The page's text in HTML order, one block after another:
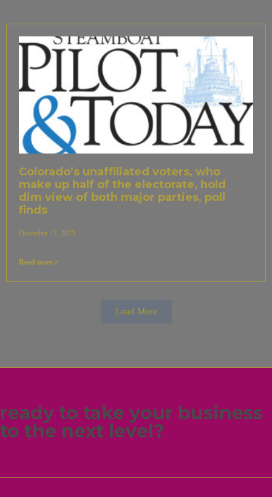
Colorado’s unaffiliated voters, who
make up half of the electorate, hold
dim view of both major parties, poll
finds
December 17, 2025
Read more >
Load More
ready to take your business
to the next level?